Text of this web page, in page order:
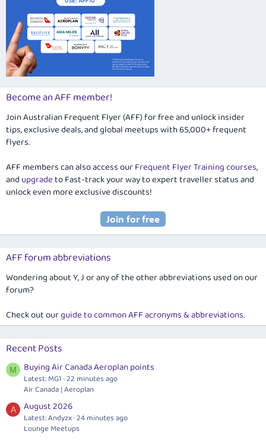
Become an AFF member!
Join Australian Frequent Flyer (AFF) for free and unlock insider
tips, exclusive deals, and global meetups with 65,000+ frequent
flyers.
AFF members can also access ourFrequent Flyer Training courses,
and upgradeto Fast-track your way to expert traveller status and
unlock even more exclusive discounts!
AFF forum abbreviations
Wondering about Y, J or any of the other abbreviations used on our
forum?
Check out ourguide to common AFF acronyms & abbreviations.
Recent Posts
M Buying Air Canada Aeroplan points
Latest: MG1 22 minutes ago
Air Canada | Aeroplan
A August 2026
Latest: Andyzx 24 minutes ago
Lounge Meetups